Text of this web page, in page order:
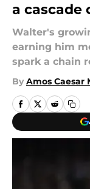
a cascade
Walter's
earning him
spark a chain
By Amos Caesar